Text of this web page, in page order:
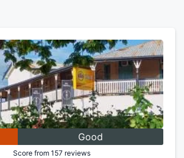
Good
Score from 157 reviews